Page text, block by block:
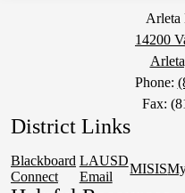
Arleta
14200
Phone:
Fax:
District Links
Blackboard
Connect
LAUSD
Email
MISIS